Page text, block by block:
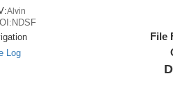
Alvin
Log
File